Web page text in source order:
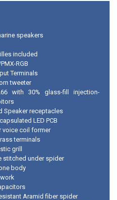
speakers
included
RGB
Terminals
tweeter
with 30% glass-fill injection-
Speaker receptacles
LED PCB
voice coil former
terminals
grill
stitched under spider
body
Aramid fiber spider